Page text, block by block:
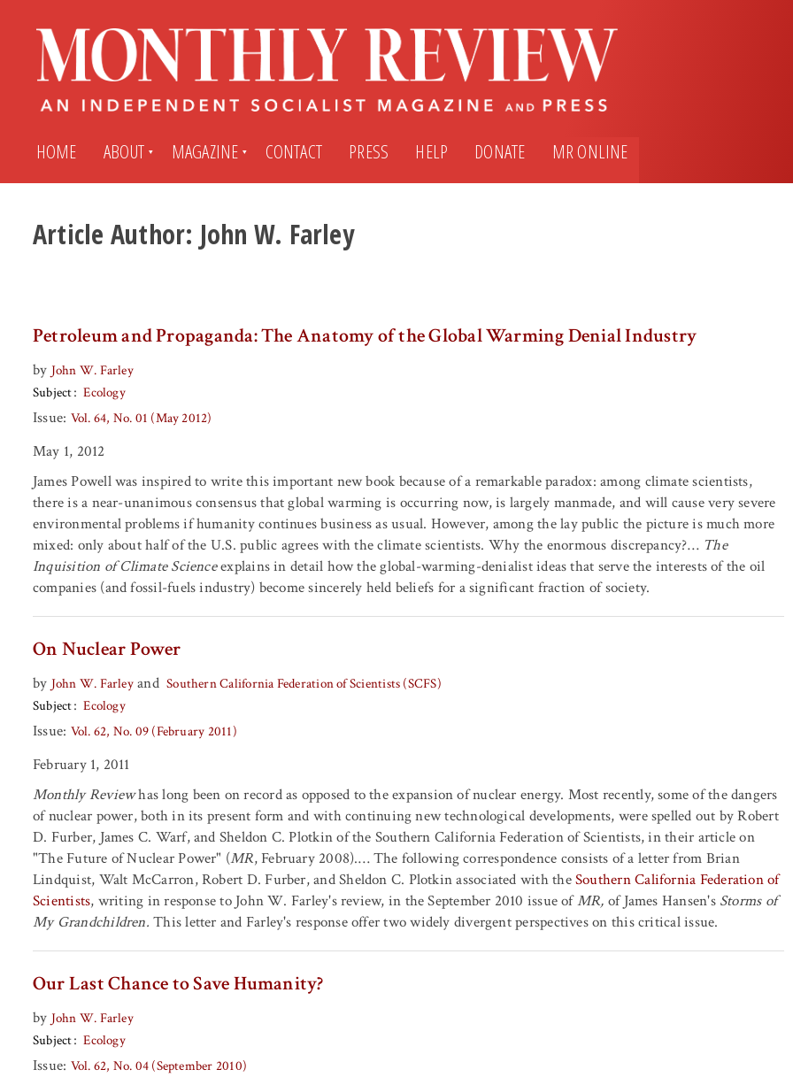
HOME ABOUT MAGAZINE
Subscribe
Archives
Submit An Article
My MR Press Store Account
CONTACT PRESS HELP DONATE MR ONLINE
Article Author: John W. Farley
Petroleum and Propaganda: The Anatomy of the Global Warming Denial Industry
by John W. Farley
Subject
Ecology
Issue: Vol. 64, No. 01 (May 2012)
May 1, 2012
James Powell was inspired to write this important new book because of a remarkable paradox: among climate scientists,
there is a near-unanimous consensus that global warming is occurring now, is largely manmade, and will cause very severe
environmental problems if humanity continues business as usual. However, among the lay public the picture is much more
mixed: only about half of the U.S. public agrees with the climate scientists. Why the enormous discrepancy?… The
Inquisition of Climate Scienceexplains in detail how the global-warming-denialist ideas that serve the interests of the oil
companies (and fossil-fuels industry) become sincerely held beliefs for a significant fraction of society.
On Nuclear Power
by John W. Farleyand Southern California Federation of Scientists (SCFS)
Subject
Ecology
Issue: Vol. 62, No. 09 (February 2011)
February 1, 2011
Monthly Reviewhas long been on record as opposed to the expansion of nuclear energy. Most recently, some of the dangers
of nuclear power, both in its present form and with continuing new technological developments, were spelled out by Robert
D. Furber, James C. Warf, and Sheldon C. Plotkin of the Southern California Federation of Scientists, in their article on
"The Future of Nuclear Power" (MR, February 2008).… The following correspondence consists of a letter from Brian
Lindquist, Walt McCarron, Robert D. Furber, and Sheldon C. Plotkin associated with theSouthern California Federation of
Scientists, writing in response to John W. Farley's review, in the September 2010 issue ofMR, of James Hansen's Storms of
My Grandchildren. This letter and Farley's response offer two widely divergent perspectives on this critical issue.
Our Last Chance to Save Humanity?
by John W. Farley
Subject
Ecology
Issue: Vol. 62, No. 04 (September 2010)